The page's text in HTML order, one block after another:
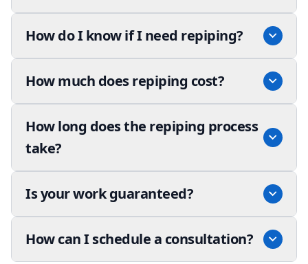
How do I know if I need repiping?
How much does repiping cost?
How long does the repiping process
take?
Is your work guaranteed?
How can I schedule a consultation?